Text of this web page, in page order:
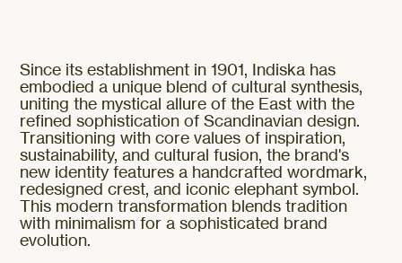
Since its establishment in 1901, Indiska has
embodied a unique blend of cultural synthesis,
uniting the mystical allure of the East with the
refined sophistication of Scandinavian design.
Transitioning with core values of inspiration,
sustainability, and cultural fusion, the brand's
new identity features a handcrafted wordmark,
redesigned crest, and iconic elephant symbol.
This modern transformation blends tradition
with minimalism for a sophisticated brand
evolution.